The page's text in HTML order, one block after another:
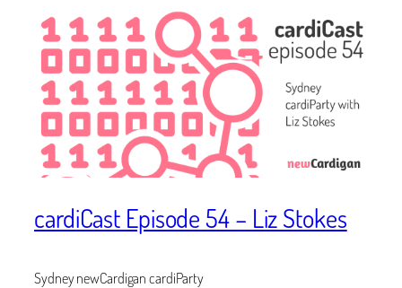
cardiCast Episode 54 – Liz Stokes
Sydney newCardigan cardiParty